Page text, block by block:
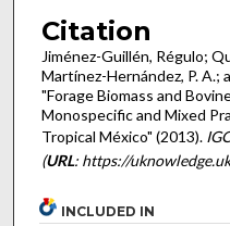
Citation
Jiménez-Guillén, Régulo;
Martínez-Hernández, P. A.;
"Forage Biomass and
Monospecific and Mixed
Tropical México" (2013).
(URL: https://
INCLUDED IN